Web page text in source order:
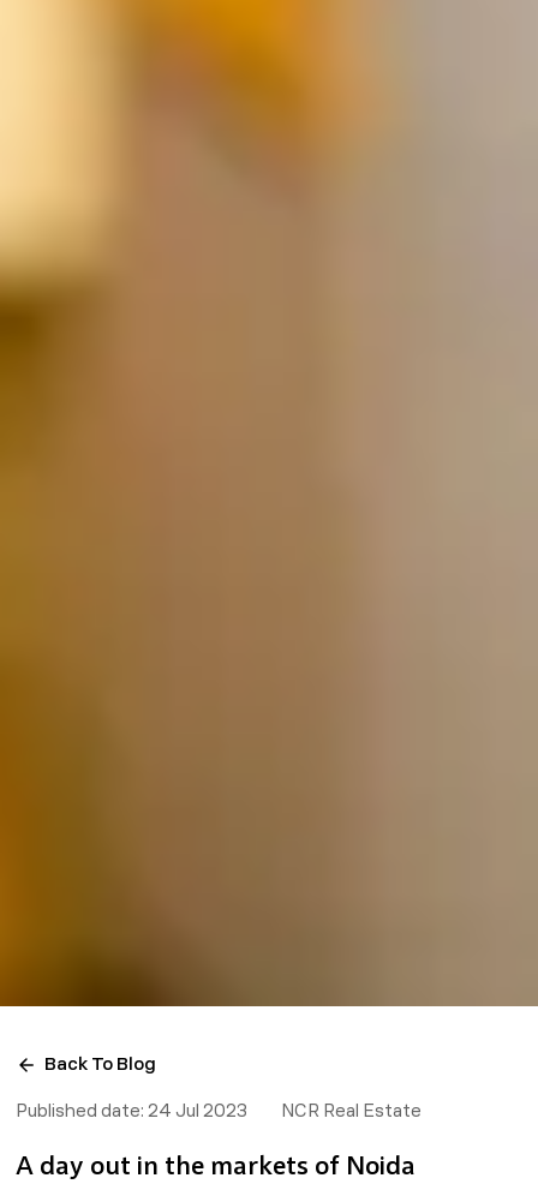
Back To Blog
Published date: 24 Jul 2023 NCR Real Estate
A day out in the markets of Noida